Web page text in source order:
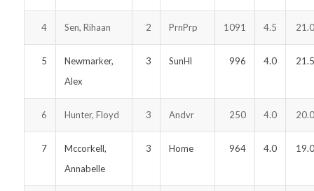
4 Sen, Rihaan 2 PrnPrp 1091 4.5
5
Newmarker,
Alex
3 SunHl 996 4.0
6 Hunter, Floyd 3 Andvr 250 4.0
7
Mccorkell,
Annabelle
3 Home 964 4.0